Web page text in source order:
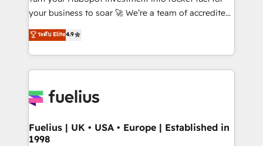
'GuardHub' governance framework, based on ISO
𝗳𝗼𝗿 𝘁𝗵𝗲 𝗻𝗲𝘅𝘁 𝘀𝘁𝗲𝗽? Click the 👈 '𝗖𝗼𝗻𝘁𝗮𝗰𝘁
𝗯𝘂𝘀𝗶𝗻𝗲𝘀𝘀' button to get in touch (𝘸𝘦'𝘳𝘦 𝘴𝘶𝘱𝘦𝘳
your business to soar 🚀 We’re a team of accredited
HubSpot experts ready to help you. We can
implement the platform into complex business
environments, optimise what you've got and make
sure you can actually use it, build your website in
for you and execute it on HubSpot. We are on the
framework, meaning we've been accredited by
HubSpot and vetted by the CCS, which means we
ระดับ Elite4.9
Fuelius | UK • USA • Europe | Established in
1998